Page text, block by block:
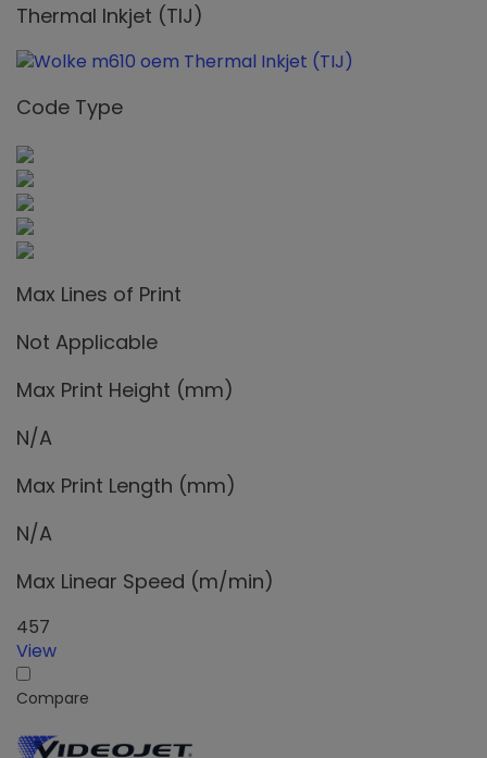
Thermal Inkjet (TIJ)
Code Type
Max Lines of Print
Not Applicable
Max Print Height (mm)
N/A
Max Print Length (mm)
N/A
Max Linear Speed (m/min)
457
View
Compare